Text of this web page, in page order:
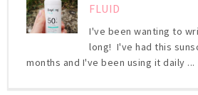
FLUID
I've been wanting to
long! I've had this
months and I've been using it daily ...